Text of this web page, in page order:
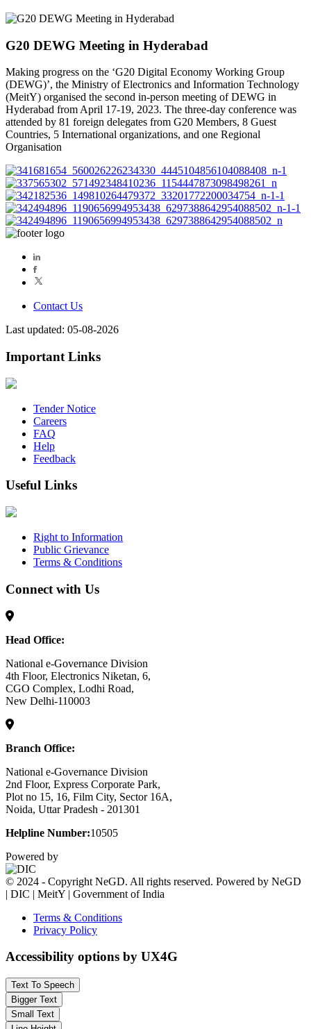
G20 DEWG Meeting in Hyderabad
Making progress on the ‘G20 Digital Economy Working Group
(DEWG)’, the Ministry of Electronics and Information Technology
(MeitY) organised the second in-person meeting of DEWG in
Hyderabad from April 17-19, 2023. The three-day conference was
attended by 81 foreign delegates from G20 Members, 8 Guest
Countries, 5 International organizations, and one Regional
Organisation
Contact Us
Last updated: 05-08-2026
Important Links
Tender Notice
Careers
FAQ
Help
Feedback
Useful Links
Right to Information
Public Grievance
Terms & Conditions
Connect with Us
Head Office:
National e-Governance Division
4th Floor, Electronics Niketan, 6,
CGO Complex, Lodhi Road,
New Delhi-110003
Branch Office:
National e-Governance Division
2nd Floor, Express Corporate Park,
Plot no 15, 16, Film City, Sector 16A,
Noida, Uttar Pradesh - 201301
Helpline Number:10505
Powered by
© 2024 - Copyright NeGD. All rights reserved. Powered by NeGD
| DIC | MeitY | Government of India
Terms & Conditions
Privacy Policy
Accessibility options by UX4G
Text To Speech
Bigger Text
Small Text